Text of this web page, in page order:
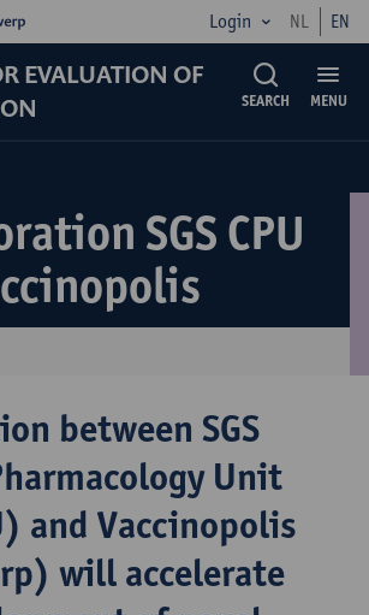
Login NL EN
EVALUATION OF
MENU
SEARCH
SGS CPU
between SGS
Unit
and Vaccinopolis
will accelerate